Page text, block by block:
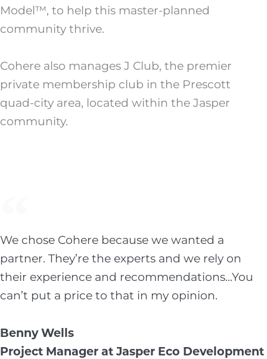
Model™, to help this master-planned
community thrive.
Cohere also manages J Club, the premier
private membership club in the Prescott
quad-city area, located within the Jasper
community.
We chose Cohere because we wanted a
partner. They’re the experts and we rely on
their experience and recommendations...You
can’t put a price to that in my opinion.
Benny Wells
Project Manager at Jasper Eco Development